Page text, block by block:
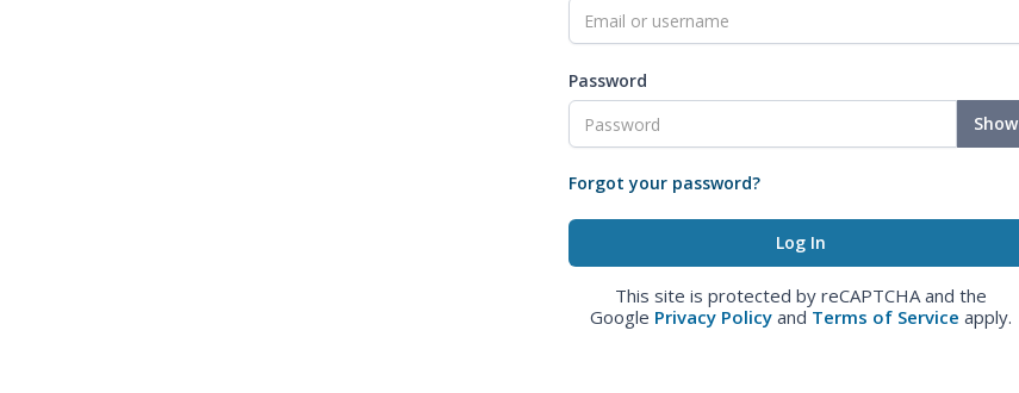
Password
Show
Forgot your password?
This site is protected by reCAPTCHA and the
Google Privacy Policy and Terms of Service apply.